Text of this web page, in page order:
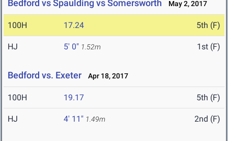
Bedford vs Spaulding vs Somersworth May 2, 2017
100H 17.24 5th (F)
HJ 5' 0" 1.52m 1st (F)
Bedford vs. Exeter Apr 18, 2017
100H 19.17 5th (F)
HJ 4' 11" 1.49m 2nd (F)